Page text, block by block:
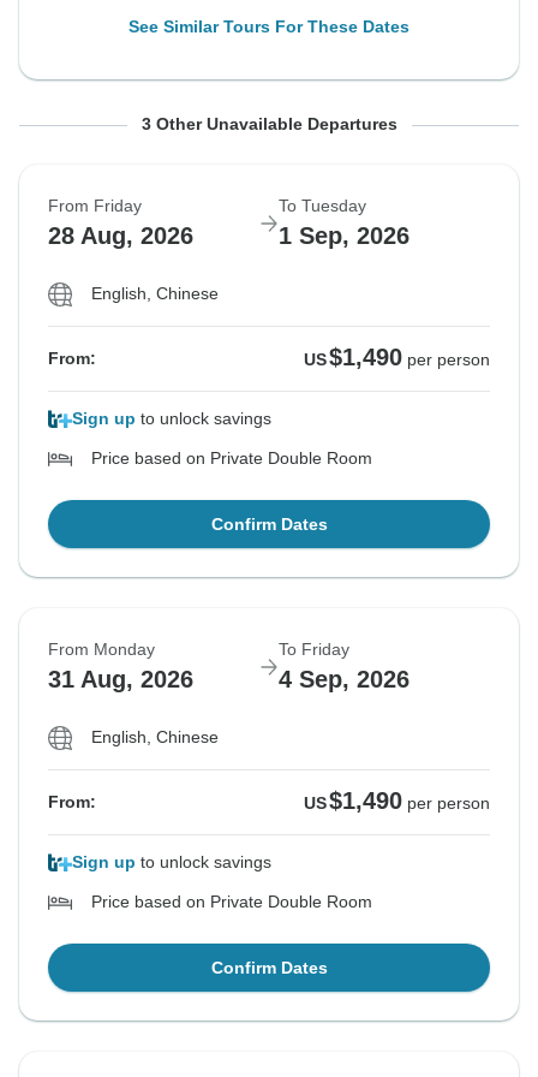
See Similar Tours For These Dates
From Monday To Friday
Sold out
See Similar Tours For These Dates
From Friday To Tuesday
Sold out
See Similar Tours For These Dates
From Monday To Friday
Sold out
See Similar Tours For These Dates
3 Other Unavailable Departures
From Friday
28 Aug, 2026
To Tuesday
1 Sep, 2026
English, Chinese
From: US$1,490 per person
Sign up to unlock savings
Price based on Private Double Room
Confirm Dates
From Monday
31 Aug, 2026
To Friday
4 Sep, 2026
English, Chinese
From: US$1,490 per person
Sign up to unlock savings
Price based on Private Double Room
Confirm Dates